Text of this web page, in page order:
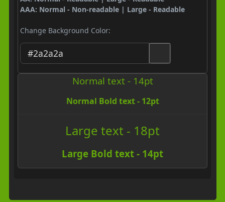
AAA: Normal - Non-readable | Large - Readable
Change Background Color:
Normal text - 14pt
Normal Bold text - 12pt
Large text - 18pt
Large Bold text - 14pt